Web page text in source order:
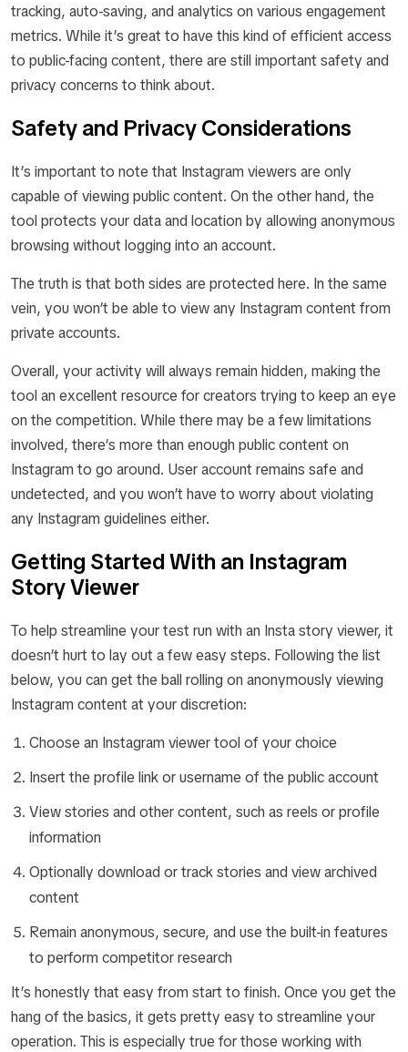
tracking, auto-saving, and analytics on various engagement
metrics. While it’s great to have this kind of efficient access
to public-facing content, there are still important safety and
privacy concerns to think about.
Safety and Privacy Considerations
It’s important to note that Instagram viewers are only
capable of viewing public content. On the other hand, the
tool protects your data and location by allowing anonymous
browsing without logging into an account.
The truth is that both sides are protected here. In the same
vein, you won’t be able to view any Instagram content from
private accounts.
Overall, your activity will always remain hidden, making the
tool an excellent resource for creators trying to keep an eye
on the competition. While there may be a few limitations
involved, there’s more than enough public content on
Instagram to go around. User account remains safe and
undetected, and you won’t have to worry about violating
any Instagram guidelines either.
Getting Started With an Instagram
Story Viewer
To help streamline your test run with an Insta story viewer, it
doesn’t hurt to lay out a few easy steps. Following the list
below, you can get the ball rolling on anonymously viewing
Instagram content at your discretion:
Choose an Instagram viewer tool of your choice
Insert the profile link or username of the public account
View stories and other content, such as reels or profile
information
Optionally download or track stories and view archived
content
Remain anonymous, secure, and use the built-in features
to perform competitor research
It’s honestly that easy from start to finish. Once you get the
hang of the basics, it gets pretty easy to streamline your
operation. This is especially true for those working with